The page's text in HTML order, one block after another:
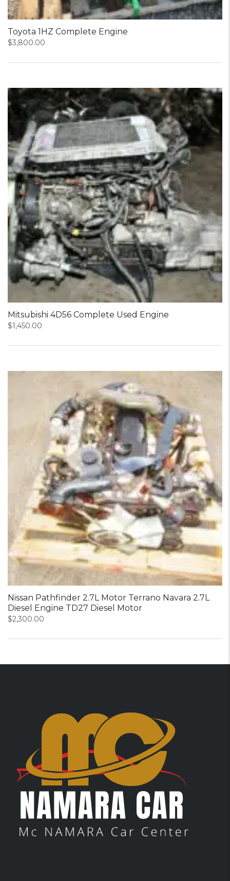
Toyota 1HZ Complete Engine
$3,800.00
Mitsubishi 4D56 Complete Used Engine
$1,450.00
Nissan Pathfinder 2.7L Motor Terrano Navara 2.7L
Diesel Engine TD27 Diesel Motor
$2,300.00